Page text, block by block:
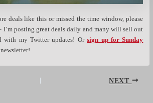
deals like this or missed the time window, please
I’m posting great deals daily and many will sell out
with my Twitter updates! Orsign up for Sunday
NEXT